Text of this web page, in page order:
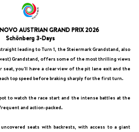
AUSTRIAN GRAND PRIX 2026
Schönberg 3-Days
leading to Turn 1, the Steiermark Grandstand, also
Grandstand, offers some of the most thrilling views
seat, you'll have a clear view of the pit lane exit and the
top speed before braking sharply for the first turn.
to watch the race start and the intense battles at the
and action-packed.
seats with backrests, with access to a giant